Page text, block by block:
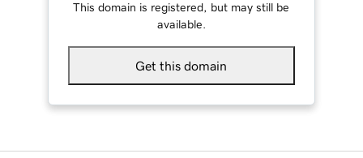
This domain is registered, but may still be
available.
Get this domain